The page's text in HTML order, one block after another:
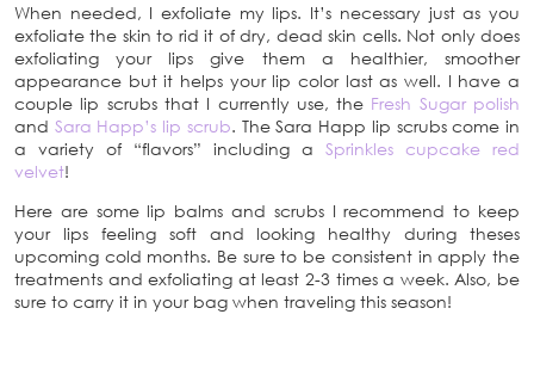
When needed, I exfoliate my lips. It’s necessary just as you
exfoliate the skin to rid it of dry, dead skin cells. Not only does
exfoliating your lips give them a healthier, smoother
appearance but it helps your lip color last as well. I have a
couple lip scrubs that I currently use, the Fresh Sugar polish
and Sara Happ’s lip scrub. The Sara Happ lip scrubs come in
a variety of “flavors” including a Sprinkles cupcake red
velvet!
Here are some lip balms and scrubs I recommend to keep
your lips feeling soft and looking healthy during theses
upcoming cold months. Be sure to be consistent in apply the
treatments and exfoliating at least 2-3 times a week. Also, be
sure to carry it in your bag when traveling this season!